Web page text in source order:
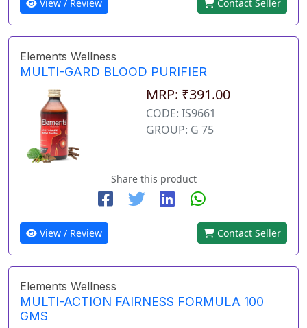
View / Review Contact Seller
Elements Wellness
MULTI-GARD BLOOD PURIFIER
MRP: ₹391.00
CODE: IS9661
GROUP: G 75
Share this product
View / Review Contact Seller
Elements Wellness
MULTI-ACTION FAIRNESS FORMULA 100
GMS